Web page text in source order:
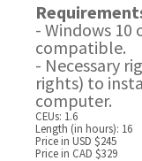
- Windows 10
compatible.
- Necessary
rights) to
computer.
CEUs: 1.6
Length (in hours): 16
Price in USD $245
Price in CAD $329